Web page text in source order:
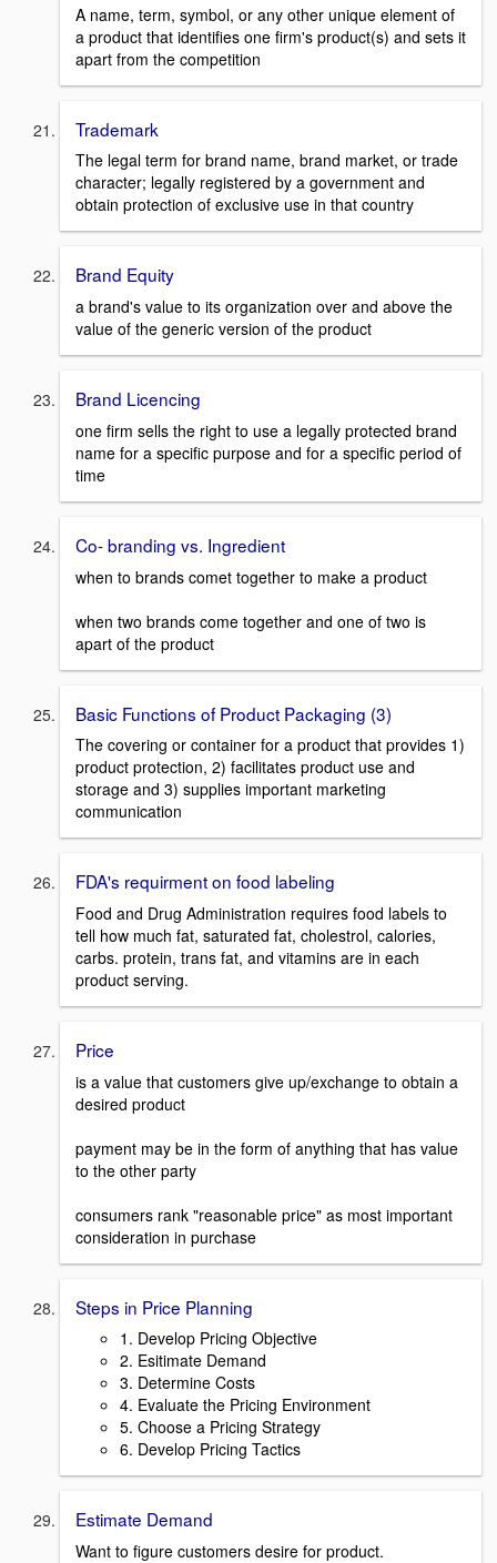
A name, term, symbol, or any other unique element of
a product that identifies one firm's product(s) and sets it
apart from the competition
Trademark
The legal term for brand name, brand market, or trade
character; legally registered by a government and
obtain protection of exclusive use in that country
Brand Equity
a brand's value to its organization over and above the
value of the generic version of the product
Brand Licencing
one firm sells the right to use a legally protected brand
name for a specific purpose and for a specific period of
time
Co- branding vs. Ingredient
when to brands comet together to make a product
when two brands come together and one of two is
apart of the product
Basic Functions of Product Packaging (3)
The covering or container for a product that provides 1)
product protection, 2) facilitates product use and
storage and 3) supplies important marketing
communication
FDA's requirment on food labeling
Food and Drug Administration requires food labels to
tell how much fat, saturated fat, cholestrol, calories,
carbs. protein, trans fat, and vitamins are in each
product serving.
Price
is a value that customers give up/exchange to obtain a
desired product
payment may be in the form of anything that has value
to the other party
consumers rank "reasonable price" as most important
consideration in purchase
Steps in Price Planning
1. Develop Pricing Objective
2. Esitimate Demand
3. Determine Costs
4. Evaluate the Pricing Environment
5. Choose a Pricing Strategy
6. Develop Pricing Tactics
Estimate Demand
Want to figure customers desire for product.